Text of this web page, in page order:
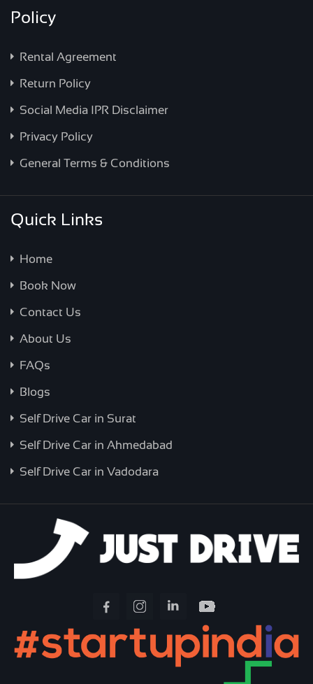
Policy
Rental Agreement
Return Policy
Social Media IPR Disclaimer
Privacy Policy
General Terms & Conditions
Quick Links
Home
Book Now
Contact Us
About Us
FAQs
Blogs
Self Drive Car in Surat
Self Drive Car in Ahmedabad
Self Drive Car in Vadodara